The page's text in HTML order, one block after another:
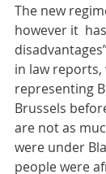
The new
however it
in law reports,
representing
Brussels
are not as
were under
people were